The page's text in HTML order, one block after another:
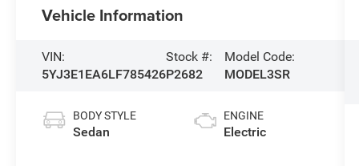
Vehicle Information
VIN:
5YJ3E1EA6LF785426
Stock #:
P2682
Model Code:
MODEL3SR
BODY STYLE
Sedan
ENGINE
Electric